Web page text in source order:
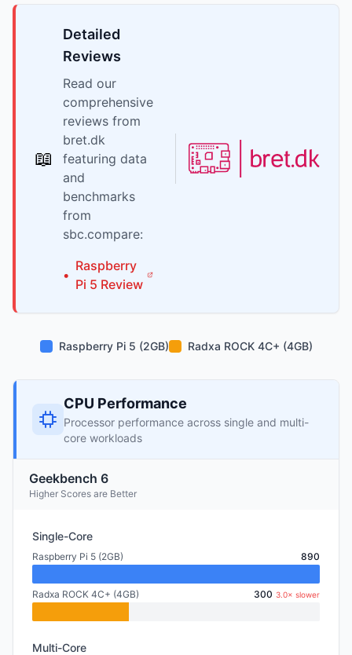
📖
Detailed
Reviews
Read our
comprehensive
reviews from
bret.dk
featuring data
and
benchmarks
from
sbc.compare:
•
Raspberry
Pi 5 Review
Raspberry Pi 5 (2GB) Radxa ROCK 4C+ (4GB)
CPU Performance
Processor performance across single and multi-
core workloads
Geekbench 6
Higher Scores are Better
Single-Core
Raspberry Pi 5 (2GB) 890
Radxa ROCK 4C+ (4GB) 300 3.0× slower
Multi-Core